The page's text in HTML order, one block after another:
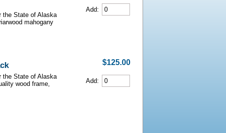
the State of Alaska
mahogany
Add:
the State of Alaska
wood frame,
$125.00
Add: